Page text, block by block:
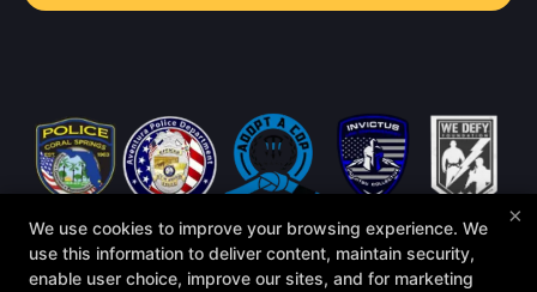
×
We use cookies to improve your browsing experience. We
use this information to deliver content, maintain security,
enable user choice, improve our sites, and for marketing